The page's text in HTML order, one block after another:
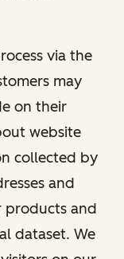
via the
may
on their
website
collected by
and
products and
dataset. We